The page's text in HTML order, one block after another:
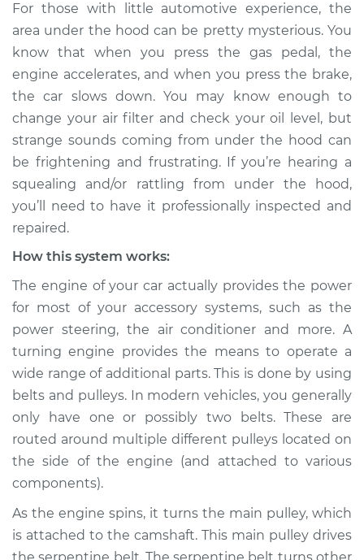
Service type
Loud squealing or
rattling is coming
from engine
Inspection
Estimate $114.99
Shop/Dealer Price $132.49-$145.62
2022 Land Rover
Range Rover Sport
L6-3.0L Turbo Hybrid
Service type
Loud squealing or
rattling is coming
Inspection
Estimate $94.99
Shop/Dealer Price $105.01 -$112.52
2022 Land Rover
Range Rover Sport
L4-2.0L Turbo
For those with little automotive experience, the
area under the hood can be pretty mysterious. You
know that when you press the gas pedal, the
engine accelerates, and when you press the brake,
the car slows down. You may know enough to
change your air filter and check your oil level, but
strange sounds coming from under the hood can
be frightening and frustrating. If you’re hearing a
squealing and/or rattling from under the hood,
you’ll need to have it professionally inspected and
repaired.
How this system works:
The engine of your car actually provides the power
for most of your accessory systems, such as the
power steering, the air conditioner and more. A
turning engine provides the means to operate a
wide range of additional parts. This is done by using
belts and pulleys. In modern vehicles, you generally
only have one or possibly two belts. These are
routed around multiple different pulleys located on
the side of the engine (and attached to various
components).
As the engine spins, it turns the main pulley, which
is attached to the camshaft. This main pulley drives